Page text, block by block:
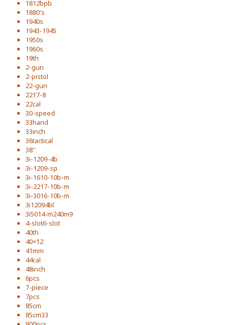
1812bpb
1880's
1940s
1943-1945
1950s
1960s
19th
2-gun
2-pistol
22-gun
2217-8
22cal
30-speed
33hand
33inch
36tactical
38''
3i-1209-4b
3i-1209-sp
3i-1610-10b-m
3i-2217-10b-m
3i-3016-10b-m
3i12094bl
3i5014-m240m9
4-slot6-slot
40th
40×12
41mm
44cal
48inch
6pcs
7-piece
7pcs
85cm
85cm33